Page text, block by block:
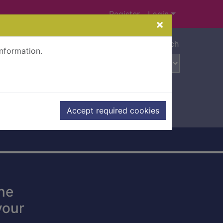
×
Accept required cookies
Register Login
Advanced search